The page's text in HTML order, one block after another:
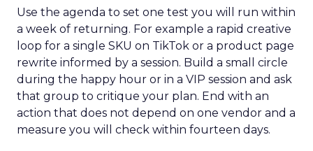
Use the agenda to set one test you will run within
a week of returning. For example a rapid creative
loop for a single SKU on TikTok or a product page
rewrite informed by a session. Build a small circle
during the happy hour or in a VIP session and ask
that group to critique your plan. End with an
action that does not depend on one vendor and a
measure you will check within fourteen days.